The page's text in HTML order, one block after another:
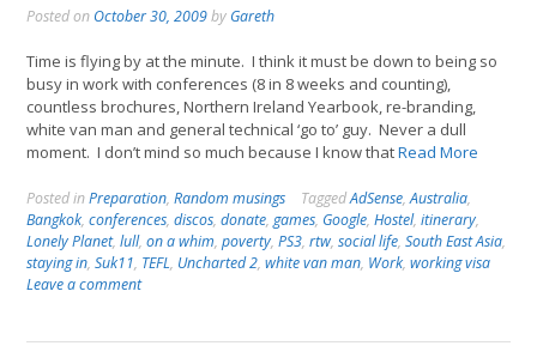
Posted on October 30, 2009by Gareth
Time is flying by at the minute. I think it must be down to being so
busy in work with conferences (8 in 8 weeks and counting),
countless brochures, Northern Ireland Yearbook, re-branding,
white van man and general technical ‘go to’ guy. Never a dull
moment. I don’t mind so much because I know thatRead More
Posted inPreparation, Random musings TaggedAdSense,Australia,
Bangkok, conferences, discos, donate, games, Google, Hostel, itinerary,
Lonely Planet, lull, on a whim, poverty, PS3, rtw, social life, South East Asia,
staying in, Suk11, TEFL, Uncharted 2, white van man, Work, working visa
Leave a comment